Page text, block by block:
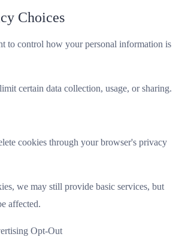
Choices
to control how your personal information is
certain data collection, usage, or sharing.
cookies through your browser's privacy
we may still provide basic services, but
affected.
Opt-Out